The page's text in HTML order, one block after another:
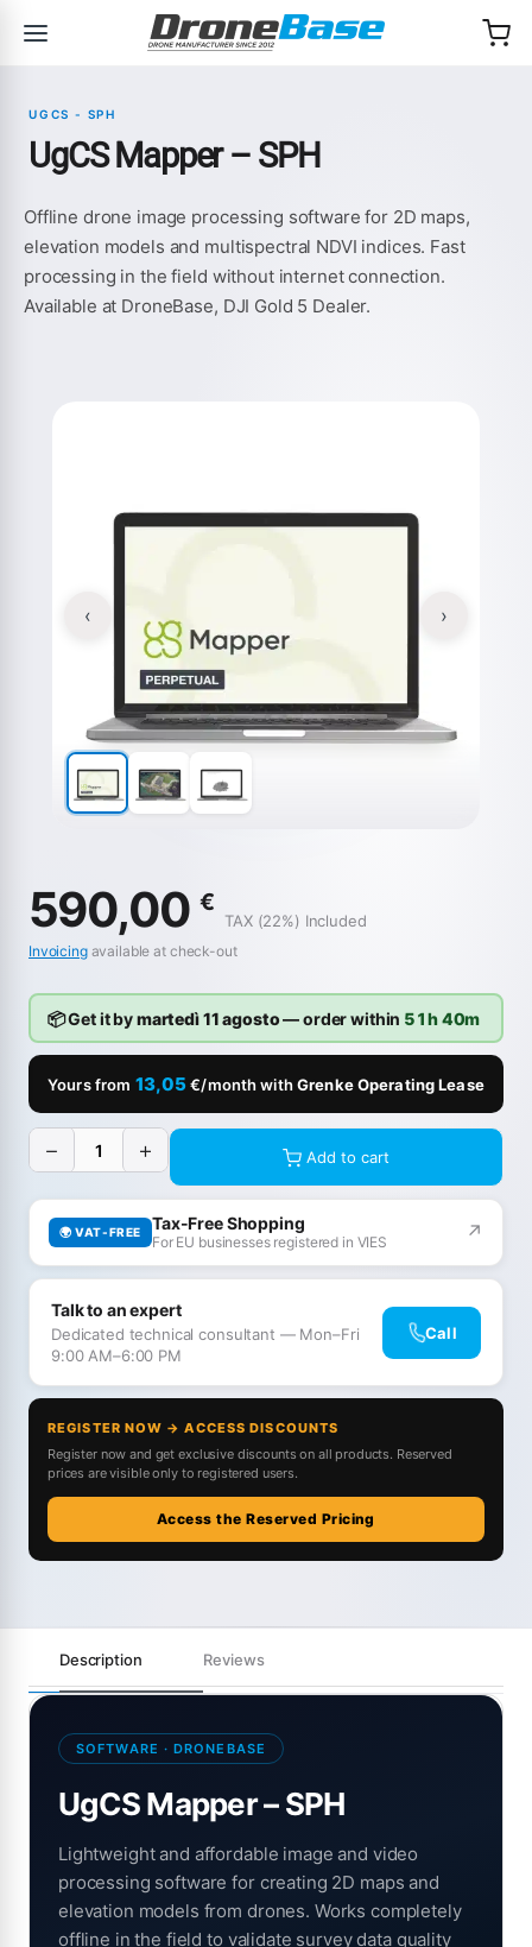
UGCS - SPH
UgCS Mapper – SPH
Offline drone image processing software for 2D maps,
elevation models and multispectral NDVI indices. Fast
processing in the field without internet connection.
Available at DroneBase, DJI Gold 5 Dealer.
‹ ›
590,00 €
TAX (22%) Included
Invoicingavailable at check-out
📦 Get it bymartedì 11 agosto— order within 51h 40m
Yours from 13,05€/month withGrenke Operating Lease
− + Add to cart
🌍 VAT-FREE Tax-Free Shopping
For EU businesses registered in VIES ↗
Talk to an expert
Dedicated technical consultant — Mon–Fri
9:00 AM–6:00 PM
Call
REGISTER NOW → ACCESS DISCOUNTS
Register now and get exclusive discounts on all products. Reserved
prices are visible only to registered users.
Access the Reserved Pricing
Description Reviews
SOFTWARE · DRONEBASE
UgCS Mapper – SPH
Lightweight and affordable image and video
processing software for creating 2D maps and
elevation models from drones. Works completely
offline in the field to validate survey data quality